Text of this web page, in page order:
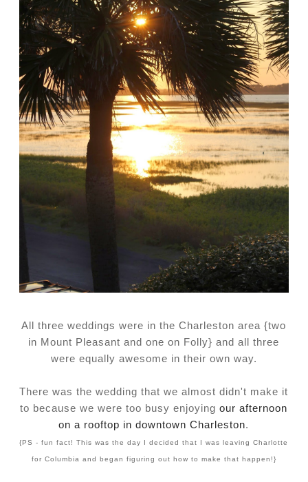
All three weddings were in the Charleston area {two
in Mount Pleasant and one on Folly} and all three
were equally awesome in their own way.
There was the wedding that we almost didn't make it
to because we were too busy enjoyingour afternoon
on a rooftop in downtown Charleston.
{PS - fun fact! This was the day I decided that I was leaving Charlotte
for Columbia and began figuring out how to make that happen!}